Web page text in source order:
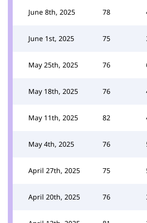
June 8th, 2025 78
June 1st, 2025 75
May 25th, 2025 76
May 18th, 2025 76
May 11th, 2025 82
May 4th, 2025 76
April 27th, 2025 75
April 20th, 2025 76